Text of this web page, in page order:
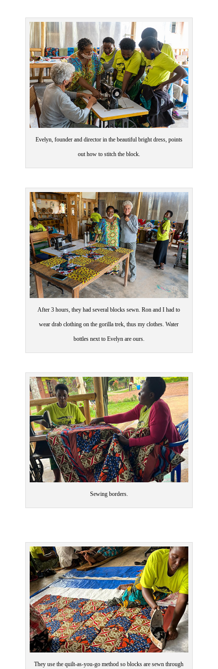
Evelyn, founder and director in the beautiful bright dress, points
out how to stitch the block.
After 3 hours, they had several blocks sewn. Ron and I had to
wear drab clothing on the gorilla trek, thus my clothes. Water
bottles next to Evelyn are ours.
Sewing borders.
They use the quilt-as-you-go method so blocks are sewn through